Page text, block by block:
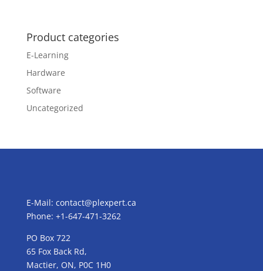
Product categories
E-Learning
Hardware
Software
Uncategorized
E-Mail: contact@plexpert.ca
Phone: +1-647-471-3262
PO Box 722
65 Fox Back Rd,
Mactier, ON, P0C 1H0